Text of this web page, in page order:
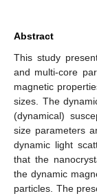
Abstract
This study
and multi-core
magnetic
sizes. The
(dynamical)
size parameters
dynamic light
that the
the dynamic
particles. The